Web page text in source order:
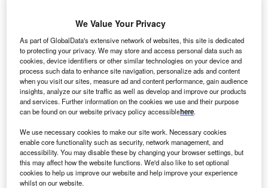
commissioned in January 2007.Buy the profile here.
We Value Your Privacy
As part of GlobalData's extensive network of websites, this site is dedicated
to protecting your privacy. We may store and access personal data such as
cookies, device identifiers or other similar technologies on your device and
process such data to enhance site navigation, personalize ads and content
when you visit our sites, measure ad and content performance, gain audience
insights, analyze our site traffic as well as develop and improve our products
and services. Further information on the cookies we use and their purpose
can be found on our website privacy policy accessiblehere.
We use necessary cookies to make our site work. Necessary cookies
enable core functionality such as security, network management, and
accessibility. You may disable these by changing your browser settings, but
this may affect how the website functions. We'd also like to set optional
cookies to help us improve our website and help improve your experience
whilst on our website.